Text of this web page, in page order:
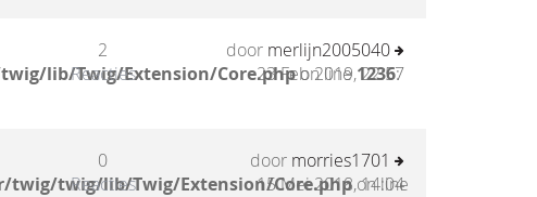
lib/Twig/Extension/Core.phpon line1236:
2
Reacties
door merlijn2005040
23 Feb 2019, 22:57
twig/twig/lib/Twig/Extension/Core.phpon line
0
Reacties
door morries1701
15 Mei 2018, 14:04